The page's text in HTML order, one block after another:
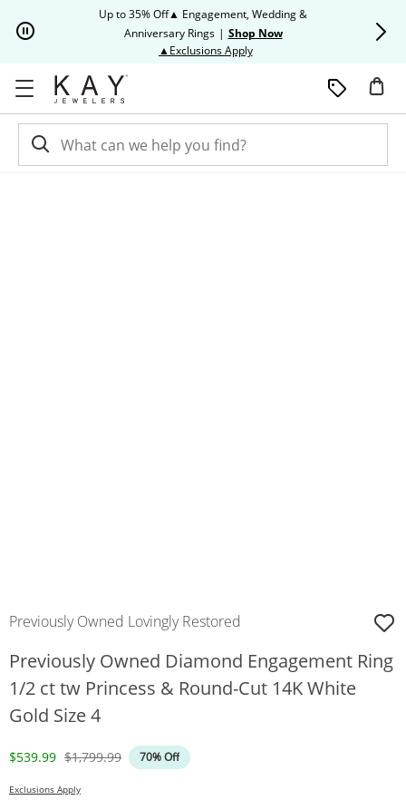
Up to 35% Off▲ Engagement, Wedding &
Anniversary Rings | Shop Now
▲Exclusions ApplyThis action will open modal
Previously Owned Lovingly Restored
Previously Owned Diamond Engagement Ring
1/2 ct tw Princess & Round-Cut 14K White
Gold Size 4
Discounted Price
$539.99 Original Price
$1,799.99 70% Off
Exclusions Apply